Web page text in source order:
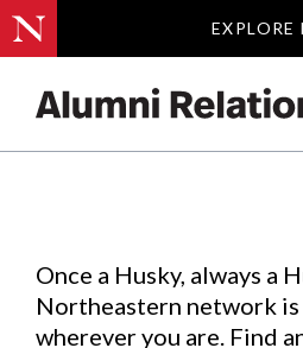
EXPLORE
EXPLORE
Events.
Once a Husky, always a
Northeastern network
wherever you are. Find